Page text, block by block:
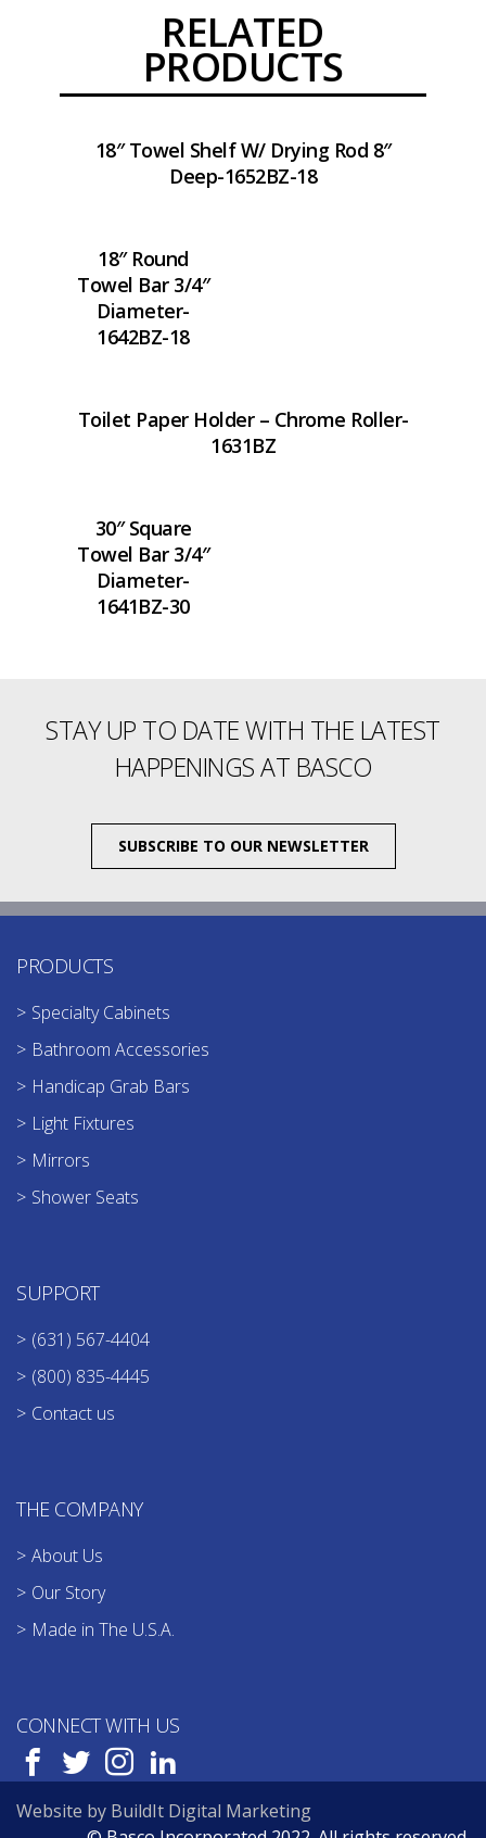
RELATED
PRODUCTS
18″ Towel Shelf W/ Drying Rod 8″
Deep-1652BZ-18
18″ Round
Towel Bar 3/4″
Diameter-
1642BZ-18
Toilet Paper Holder – Chrome Roller-
1631BZ
30″ Square
Towel Bar 3/4″
Diameter-
1641BZ-30
STAY UP TO DATE WITH THE LATEST
HAPPENINGS AT BASCO
SUBSCRIBE TO OUR NEWSLETTER
PRODUCTS
Specialty Cabinets
Bathroom Accessories
Handicap Grab Bars
Light Fixtures
Mirrors
Shower Seats
SUPPORT
(631) 567-4404
(800) 835-4445
Contact us
THE COMPANY
About Us
Our Story
Made in The U.S.A.
CONNECT WITH US
Website by BuildIt Digital Marketing